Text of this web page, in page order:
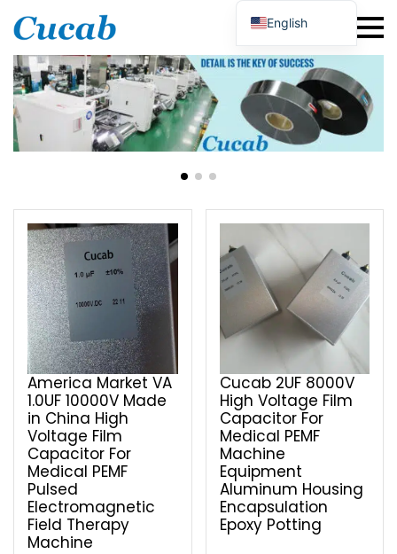
America Market VA
1.0UF 10000V Made
in China High
Voltage Film
Capacitor For
Medical PEMF
Pulsed
Electromagnetic
Field Therapy
Machine
Cucab 2UF 8000V
High Voltage Film
Capacitor For
Medical PEMF
Machine
Equipment
Aluminum Housing
Encapsulation
Epoxy Potting
English
Japanese
Korean
Portuguese
French
German
Spanish
Russian
Italian